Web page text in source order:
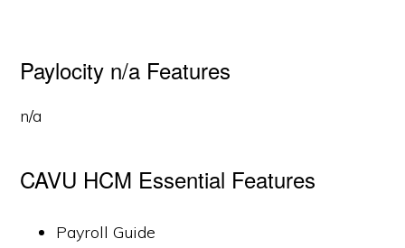
Paylocity n/a Features
n/a
CAVU HCM Essential Features
Payroll Guide